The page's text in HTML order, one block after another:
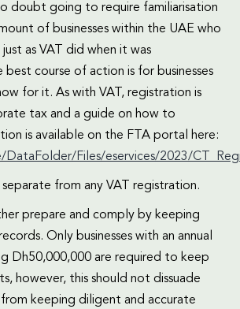
doubt going to require familiarisation
of businesses within the UAE who
as VAT did when it was
course of action is for businesses
for it. As with VAT, registration is
tax and a guide on how to
is available on the FTA portal here:
Files/eservices/2023/
separate from any VAT registration.
prepare and comply by keeping
Only businesses with an annual
Dh50,000,000 are required to keep
however, this should not dissuade
from keeping diligent and accurate